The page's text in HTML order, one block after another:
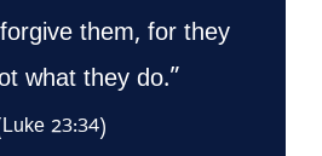
them, for they
what they do.”
23:34)